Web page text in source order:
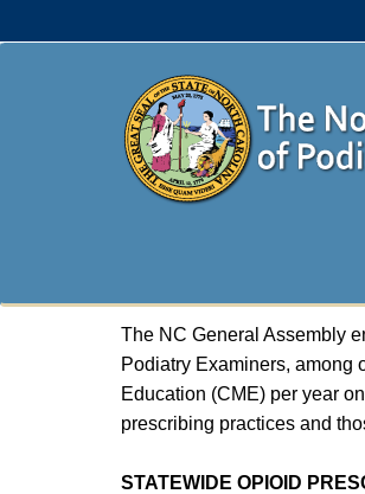
The NC General Assembly
Podiatry Examiners, among
Education (CME) per year
prescribing practices and
STATEWIDE OPIOID